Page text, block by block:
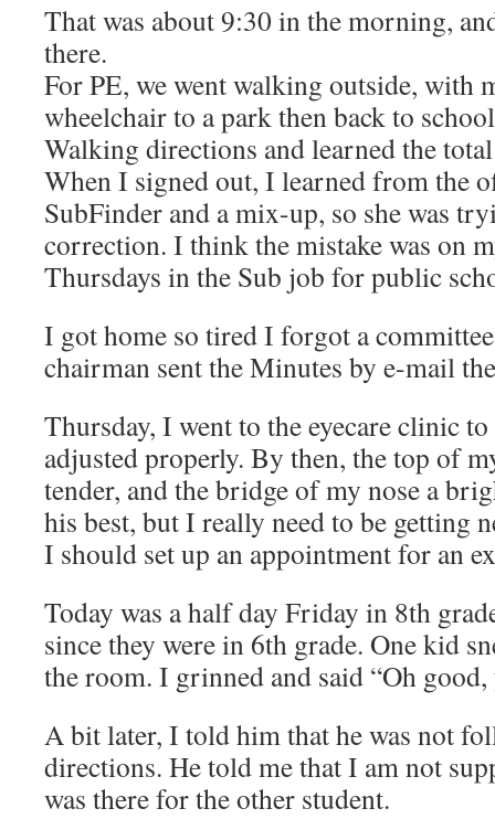
That was about 9:30 in the morning,
there.
For PE, we went walking outside, with
wheelchair to a park then back to
Walking directions and learned the
When I signed out, I learned from the
SubFinder and a mix-up, so she was
correction. I think the mistake was on
Thursdays in the Sub job for public
I got home so tired I forgot a
chairman sent the Minutes by e-mail
Thursday, I went to the eyecare clinic to
adjusted properly. By then, the top of
tender, and the bridge of my nose a
his best, but I really need to be getting
I should set up an appointment for an
Today was a half day Friday in 8th
since they were in 6th grade. One kid
the room. I grinned and said “Oh
A bit later, I told him that he was not
directions. He told me that I am not
was there for the other student.